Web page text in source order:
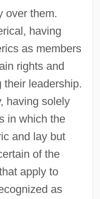
over them.
having
as members
rights and
their leadership.
having solely
in which the
and lay but
of the
apply to
as